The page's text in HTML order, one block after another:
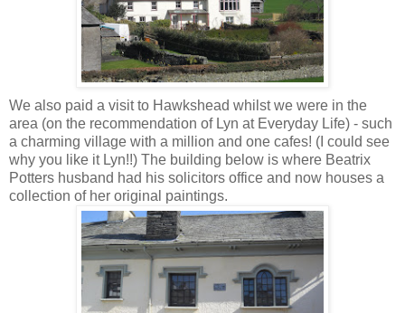
We also paid a visit to Hawkshead whilst we were in the
area (on the recommendation of Lyn at Everyday Life) - such
a charming village with a million and one cafes! (I could see
why you like it Lyn!!) The building below is where Beatrix
Potters husband had his solicitors office and now houses a
collection of her original paintings.